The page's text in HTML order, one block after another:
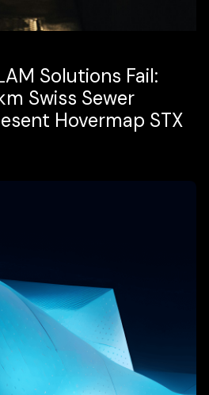
Solutions Fail:
Swiss Sewer
Hovermap STX